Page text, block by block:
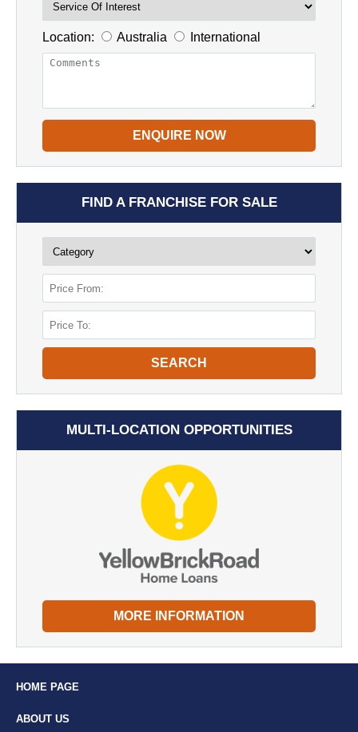
Location: Australia International
ENQUIRE NOW
FIND A FRANCHISE FOR SALE
SEARCH
MULTI-LOCATION OPPORTUNITIES
MORE INFORMATION
HOME PAGE
ABOUT US